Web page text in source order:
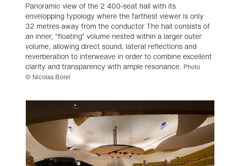
Panoramic view of the 2 400-seat hall with its
envelopping typology where the farthest viewer is only
32 metres away from the conductor The hall consists of
an inner, “floating” volume nested within a larger outer
volume, allowing direct sound, lateral reflections and
reverberation to interweave in order to combine excellent
clarity and transparency with ample resonance. Photo
© Nicolas Borel